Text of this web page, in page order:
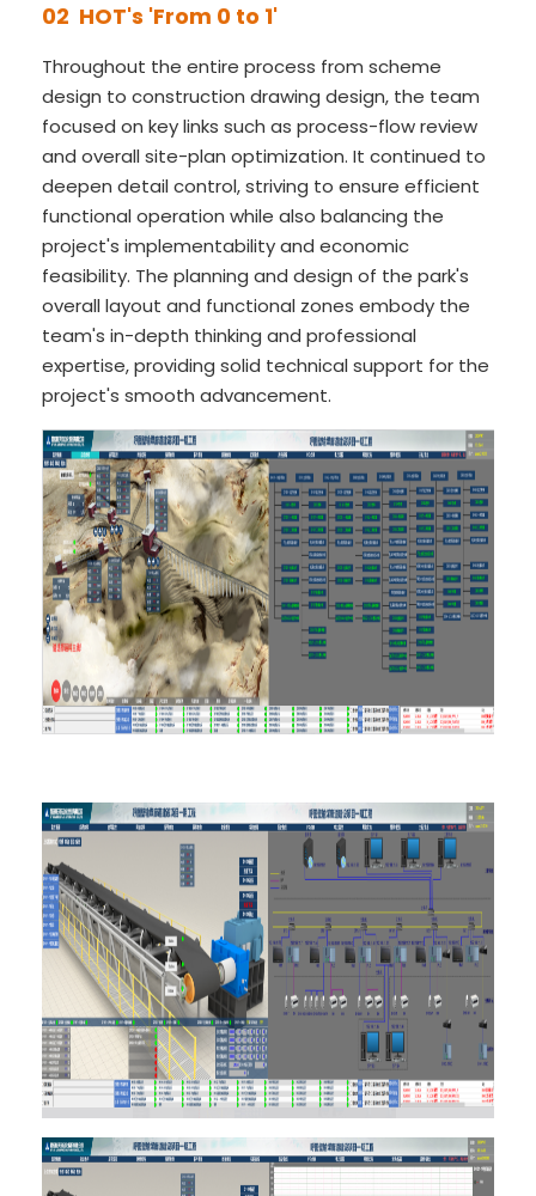
02 HOT's 'From 0 to 1'
Throughout the entire process from scheme
design to construction drawing design, the team
focused on key links such as process-flow review
and overall site-plan optimization. It continued to
deepen detail control, striving to ensure efficient
functional operation while also balancing the
project's implementability and economic
feasibility. The planning and design of the park's
overall layout and functional zones embody the
team's in-depth thinking and professional
expertise, providing solid technical support for the
project's smooth advancement.